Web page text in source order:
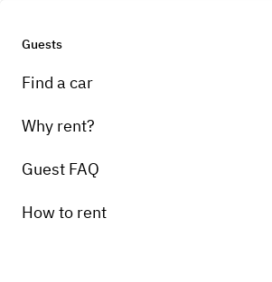
Guests
Find a car
Why rent?
Guest FAQ
How to rent